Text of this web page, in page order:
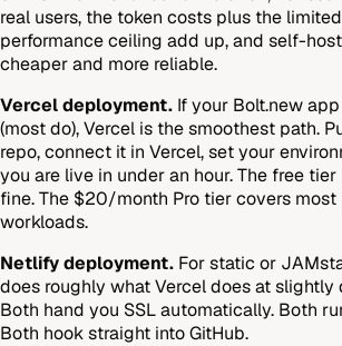
real users, the token costs plus the
performance ceiling add up, and self-
cheaper and more reliable.
Vercel deployment. If your Bolt.new
(most do), Vercel is the smoothest path.
repo, connect it in Vercel, set your
you are live in under an hour. The free
fine. The $20/month Pro tier covers
workloads.
Netlify deployment. For static or
does roughly what Vercel does at slightly
Both hand you SSL automatically. Both
Both hook straight into GitHub.